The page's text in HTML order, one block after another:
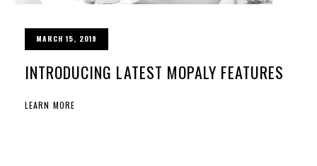
MARCH 15, 2019
INTRODUCING LATEST MOPALY FEATURES
LEARN MORE